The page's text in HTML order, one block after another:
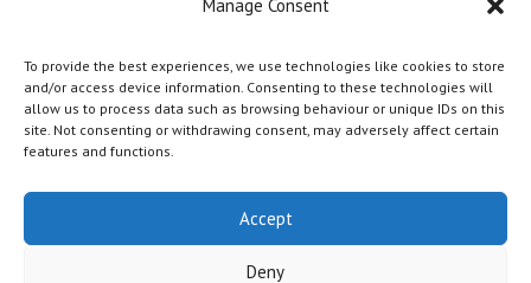
Manage Consent
To provide the best experiences, we use technologies like cookies to store
and/or access device information. Consenting to these technologies will
allow us to process data such as browsing behaviour or unique IDs on this
site. Not consenting or withdrawing consent, may adversely affect certain
features and functions.
Accept
Deny
Punch Cartoons
Sunday Telegraph Cartoons
Other Raymonde Cartoons
Original Cartoons for Sale